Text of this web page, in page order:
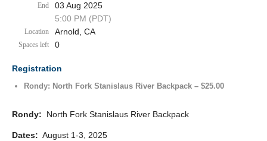
End
03 Aug 2025
5:00 PM (PDT)
Location Arnold, CA
Spaces left 0
Registration
Rondy: North Fork Stanislaus River Backpack – $25.00
Rondy: North Fork Stanislaus River Backpack
Dates: August 1-3, 2025